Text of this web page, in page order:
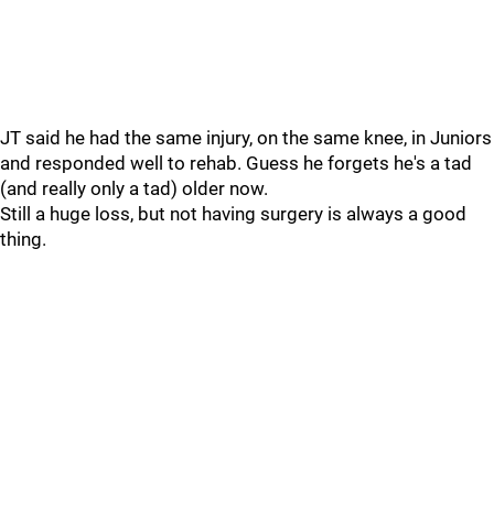
JT said he had the same injury, on the same knee, in Juniors
and responded well to rehab. Guess he forgets he's a tad
(and really only a tad) older now.
Still a huge loss, but not having surgery is always a good
thing.